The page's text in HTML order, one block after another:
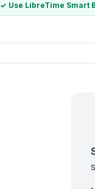
✓ Use LibreTime Smart